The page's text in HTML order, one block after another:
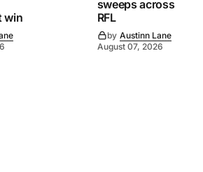
win
sweeps across
RFL
by Austinn Lane
August 07, 2026